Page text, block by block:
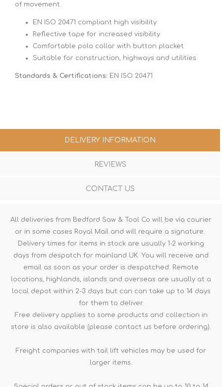
of movement.
EN ISO 20471 compliant high visibility
Reflective tape for increased visibility
Comfortable polo collar with button placket
Suitable for construction, highways and utilities
Standards & Certifications: EN ISO 20471
DELIVERY INFORMATION
REVIEWS
CONTACT US
All deliveries from Bedford Saw & Tool Co will be via courier
or in some cases Royal Mail and will require a signature.
Delivery times for items in stock are usually 1-2 working
days from despatch for mainland UK. You will receive and
email as soon as your order is despatched. Remote
locations, highlands, islands and overseas are usually at a
local depot within 2-3 days but can can take up to 14 days
for them to deliver.
Free delivery applies to some products and collection in
store is also available (please contact us before ordering).
Freight companies with tail lift vehicles may be used for
larger items.